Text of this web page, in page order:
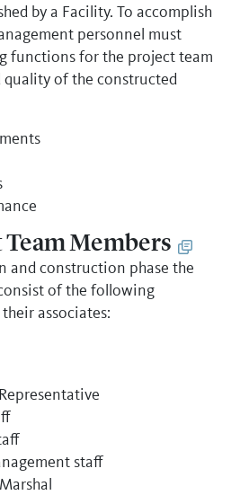
by a Facility. To accomplish
personnel must
functions for the project team
quality of the constructed
Team Members
and construction phase the
of the following
associates:
staff